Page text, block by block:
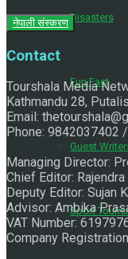
Disasters
Fun Fact
Guest
Sport
नेपाली संस्करण
Contact
Tourshala Media
Kathmandu 28,
Email:
Phone: 9842037402
Managing Director:
Chief Editor:
Deputy Editor: Sujan
Advisor: Ambika
VAT Number:
Company